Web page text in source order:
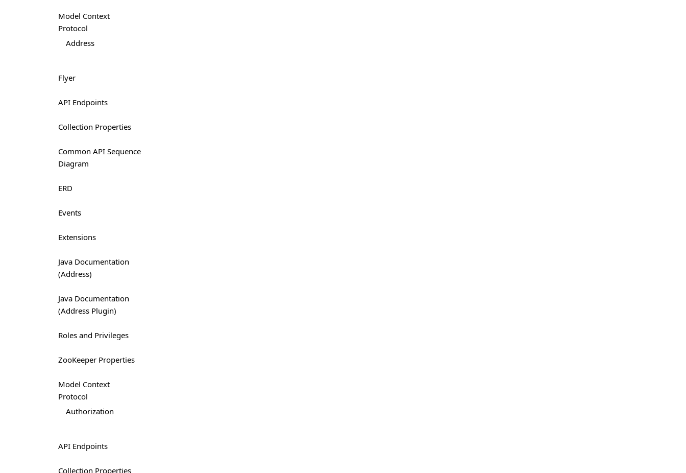
Model Context
Protocol
Address
Flyer
API Endpoints
Collection Properties
Common API Sequence
Diagram
ERD
Events
Extensions
Java Documentation
(Address)
Java Documentation
(Address Plugin)
Roles and Privileges
ZooKeeper Properties
Model Context
Protocol
Authorization
API Endpoints
Collection Properties